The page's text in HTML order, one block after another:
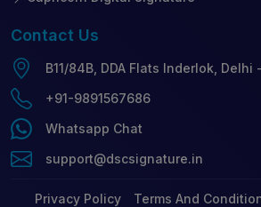
Contact Us
B11/84B, DDA Flats Inderlok, Delhi
+91-9891567686
Whatsapp Chat
support@dscsignature.in
Privacy Policy Terms And